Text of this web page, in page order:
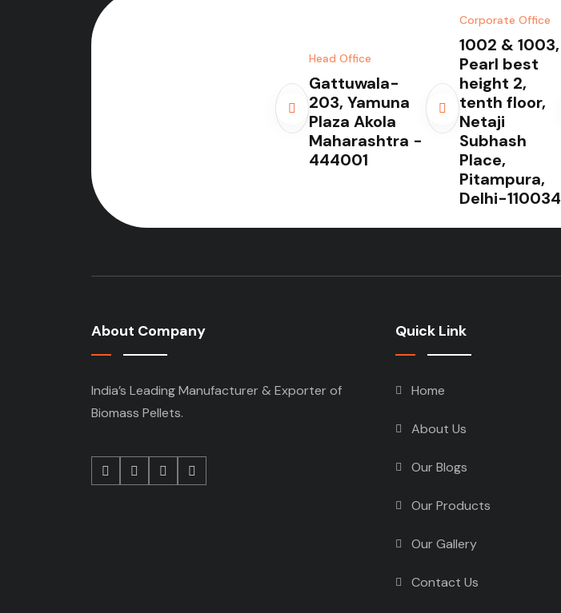
Head Office
Gattuwala-
203, Yamuna
Plaza Akola
Maharashtra -
444001
Corporate Office
1002 & 1003,
Pearl best
height 2,
tenth floor,
Netaji
Subhash
Place,
Pitampura,
Delhi-110034
About Company
India’s Leading Manufacturer & Exporter of
Biomass Pellets.
Quick Link
Home
About Us
Our Blogs
Our Products
Our Gallery
Contact Us